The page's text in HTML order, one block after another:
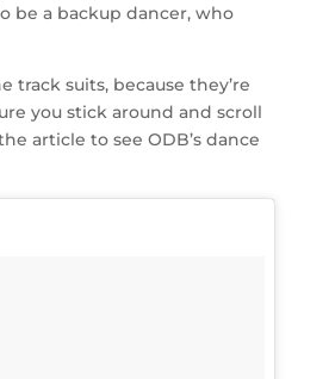
be a backup dancer, who
track suits, because they’re
you stick around and scroll
article to see ODB’s dance